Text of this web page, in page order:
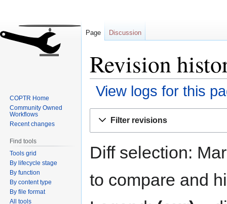
Revision
View logs for this
Filter revisions
Diff selection:
to compare and
Page Discussion
COPTR Home
Community Owned
Workflows
Recent changes
Find tools
Tools grid
By lifecycle stage
By function
By content type
By file format
All tools